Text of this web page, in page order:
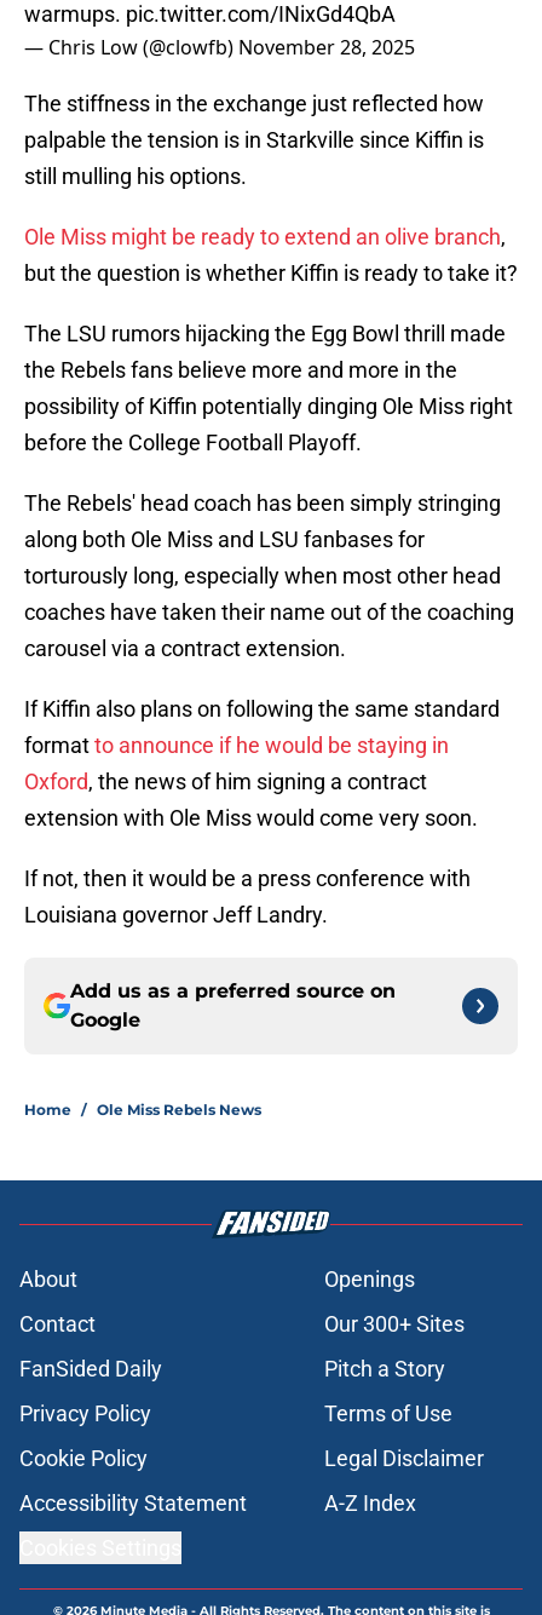
warmups. pic.twitter.com/INixGd4QbA
— Chris Low (@clowfb) November 28, 2025
The stiffness in the exchange just reflected how
palpable the tension is in Starkville since Kiffin is
still mulling his options.
Ole Miss might be ready to extend an olive branch,
but the question is whether Kiffin is ready to take it?
The LSU rumors hijacking the Egg Bowl thrill made
the Rebels fans believe more and more in the
possibility of Kiffin potentially dinging Ole Miss right
before the College Football Playoff.
The Rebels' head coach has been simply stringing
along both Ole Miss and LSU fanbases for
torturously long, especially when most other head
coaches have taken their name out of the coaching
carousel via a contract extension.
If Kiffin also plans on following the same standard
formatto announce if he would be staying in
Oxford, the news of him signing a contract
extension with Ole Miss would come very soon.
If not, then it would be a press conference with
Louisiana governor Jeff Landry.
Add us as a preferred source on
Google
Home / Ole Miss Rebels News
About
Openings
Contact
Our 300+ Sites
FanSided Daily
Pitch a Story
Privacy Policy
Terms of Use
Cookie Policy
Legal Disclaimer
Accessibility Statement
A-Z Index
© 2026Minute Media- All Rights Reserved. The content on this site is